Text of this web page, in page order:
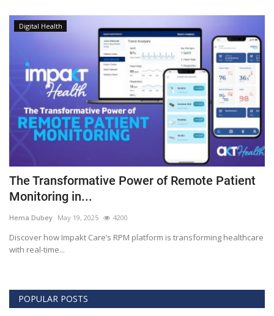
Digital Health
The Transformative Power of Remote Patient
Monitoring in...
Hema Dubey May 19, 2025 4200
Discover how Impakt Care’s RPM platform is transforming healthcare
with real-time...
POPULAR POSTS